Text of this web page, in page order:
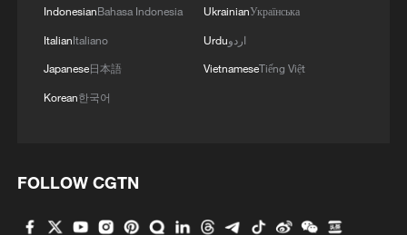
IndonesianBahasa Indonesia
ItalianItaliano
Japanese日本語
Korean한국어
UkrainianУкраїнська
Urduاردو
VietnameseTiếng Việt
FOLLOW CGTN